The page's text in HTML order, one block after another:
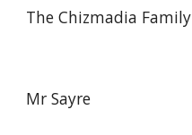
The Chizmadia Family
Mr Sayre